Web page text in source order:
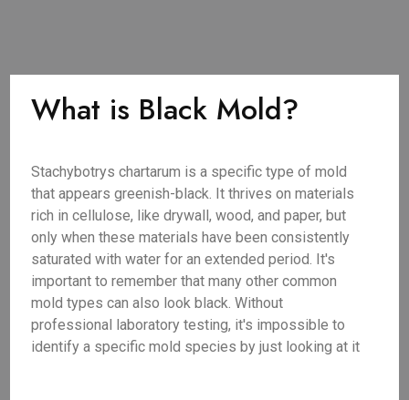
What is Black Mold?
Stachybotrys chartarum is a specific type of mold
that appears greenish-black. It thrives on materials
rich in cellulose, like drywall, wood, and paper, but
only when these materials have been consistently
saturated with water for an extended period. It's
important to remember that many other common
mold types can also look black. Without
professional laboratory testing, it's impossible to
identify a specific mold species by just looking at it